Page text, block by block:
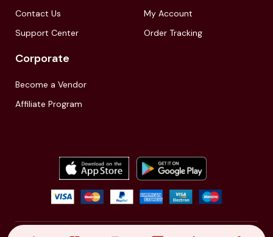
Contact Us
Support Center
My Account
Order Tracking
Corporate
Become a Vendor
Affiliate Program